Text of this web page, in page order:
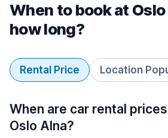
When to book at
how long?
Rental Price Location
When are car rental
Oslo Alna?